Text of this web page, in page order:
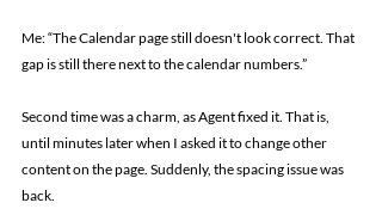
Me: “The Calendar page still doesn't look correct. That
gap is still there next to the calendar numbers.”
Second time was a charm, as Agent fixed it. That is,
until minutes later when I asked it to change other
content on the page. Suddenly, the spacing issue was
back.